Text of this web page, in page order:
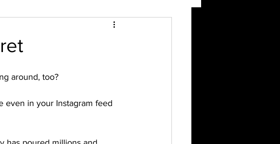
around, too?
even in your Instagram feed